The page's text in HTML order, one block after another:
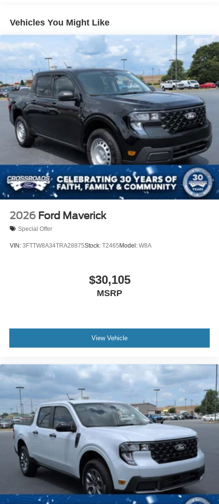
Tailgate/Rear Door Lock Included w/Power Door Locks
Tire Mobility Kit
Tires: P225/65R17 A/S BSW
Wheels: 17" Carbonized Gray Painted Aluminum
Vehicles You Might Like
2026 Ford Maverick
Special Offer
VIN: 3FTTW8A34TRA28875Stock: T2465 Model: W8A
$30,105
MSRP
View Vehicle